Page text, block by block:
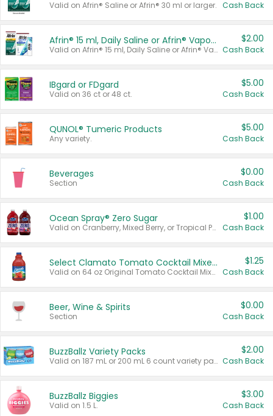
Valid on Afrin® Saline or Afrin® 30 ml or larger. Cash Back
Afrin® 15 ml, Daily Saline or Afrin® Vapor Burst™ Inhaler Sticks
Valid on Afrin® 15 ml, Daily Saline or Afrin® Vapor Burst™ Inhaler Sticks.
$2.00
Cash Back
IBgard or FDgard
Valid on 36 ct or 48 ct.
$5.00
Cash Back
QUNOL® Tumeric Products
Any variety.
$5.00
Cash Back
Beverages
Section
$0.00
Cash Back
Ocean Spray® Zero Sugar
Valid on Cranberry, Mixed Berry, or Tropical Punch Juice Drink, 64 oz.
$1.00
Cash Back
Select Clamato Tomato Cocktail Mixers
Valid on 64 oz Original Tomato Cocktail Mixer or Picante Tomato Cocktail Mixer.
$1.25
Cash Back
Beer, Wine & Spirits
Section
$0.00
Cash Back
BuzzBallz Variety Packs
Valid on 187 mL or 200 mL 6 count variety packs.
$2.00
Cash Back
BuzzBallz Biggies
Valid on 1.5 L.
$3.00
Cash Back